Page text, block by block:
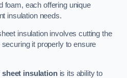
foam, each offering unique
insulation needs.
insulation involves cutting the
it properly to ensure
sheet insulationis its ability to